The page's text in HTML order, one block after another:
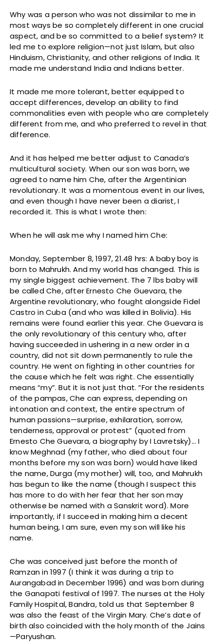
Why was a person who was not dissimilar to me in
most ways be so completely different in one crucial
aspect, and be so committed to a belief system? It
led me to explore religion—not just Islam, but also
Hinduism, Christianity, and other religions of India. It
made me understand India and Indians better.
It made me more tolerant, better equipped to
accept differences, develop an ability to find
commonalities even with people who are completely
different from me, and who preferred to revel in that
difference.
And it has helped me better adjust to Canada’s
multicultural society. When our son was born, we
agreed to name him Che, after the Argentinian
revolutionary. It was a momentous event in our lives,
and even though I have never been a diarist, I
recorded it. This is what I wrote then:
When he will ask me why I named him Che:
Monday, September 8, 1997, 21.48 hrs: A baby boy is
born to Mahrukh. And my world has changed. This is
my single biggest achievement. The 7 lbs baby will
be called Che, after Ernesto Che Guevara, the
Argentine revolutionary, who fought alongside Fidel
Castro in Cuba (and who was killed in Bolivia). His
remains were found earlier this year. Che Guevara is
the only revolutionary of this century who, after
having succeeded in ushering in a new order in a
country, did not sit down permanently to rule the
country. He went on fighting in other countries for
the cause which he felt was right. Che essentially
means “my”. But it is not just that. “For the residents
of the pampas, Che can express, depending on
intonation and context, the entire spectrum of
human passions—surprise, exhilaration, sorrow,
tenderness, approval or protest” (quoted from
Ernesto Che Guevara, a biography by I Lavretsky)… I
know Meghnad (my father, who died about four
months before my son was born) would have liked
the name, Durga (my mother) will, too, and Mahrukh
has begun to like the name (though I suspect this
has more to do with her fear that her son may
otherwise be named with a Sanskrit word). More
importantly, if I succeed in making him a decent
human being, I am sure, even my son will like his
name.
Che was conceived just before the month of
Ramzan in 1997 (I think it was during a trip to
Aurangabad in December 1996) and was born during
the Ganapati festival of 1997. The nurses at the Holy
Family Hospital, Bandra, told us that September 8
was also the feast of the Virgin Mary. Che’s date of
birth also coincided with the holy month of the Jains
—Paryushan.